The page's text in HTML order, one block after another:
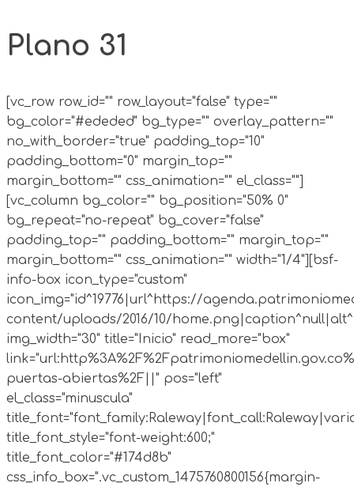
Plano 31
[vc_row row_id="" row_layout="false" type=""
bg_color="#ededed" bg_type="" overlay_pattern=""
no_with_border="true" padding_top="10"
padding_bottom="0" margin_top=""
margin_bottom="" css_animation="" el_class=""]
[vc_column bg_color="" bg_position="50% 0"
bg_repeat="no-repeat" bg_cover="false"
padding_top="" padding_bottom="" margin_top=""
margin_bottom="" css_animation="" width="1/4"][bsf-
info-box icon_type="custom"
icon_img="id^19776|url^https://
content/uploads/2016/10/
img_width="30" title="Inicio" read_more="box"
puertas-abiertas%2F||" pos="left"
el_class="minuscula"
title_font_style="font-weight:600;"
title_font_color="#174d8b"
css_info_box=".vc_custom_1475760800156{margin-